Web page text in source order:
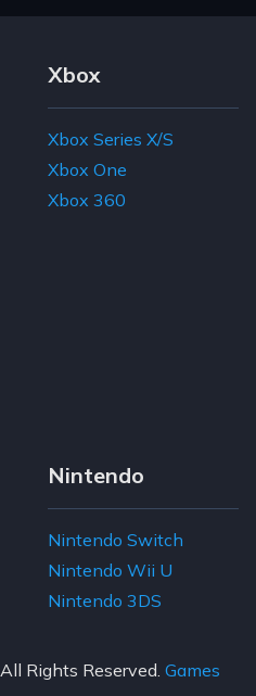
Xbox
Xbox Series X/S
Xbox One
Xbox 360
Nintendo
Nintendo Switch
Nintendo Wii U
Nintendo 3DS
, All Rights Reserved. Games